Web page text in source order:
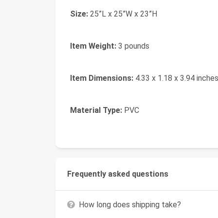
Size: 25”L x 25”W x 23”H
Item Weight: 3 pounds
Item Dimensions: 4.33 x 1.18 x 3.94 inches
Material Type: PVC
Frequently asked questions
How long does shipping take?